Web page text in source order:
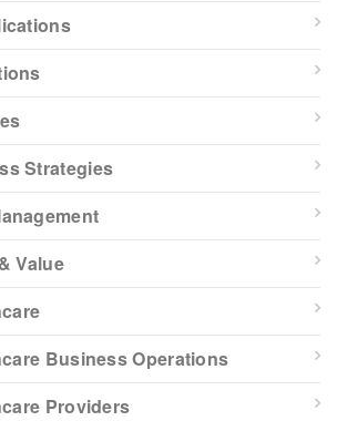
Strategies
Value
Business Operations
Providers